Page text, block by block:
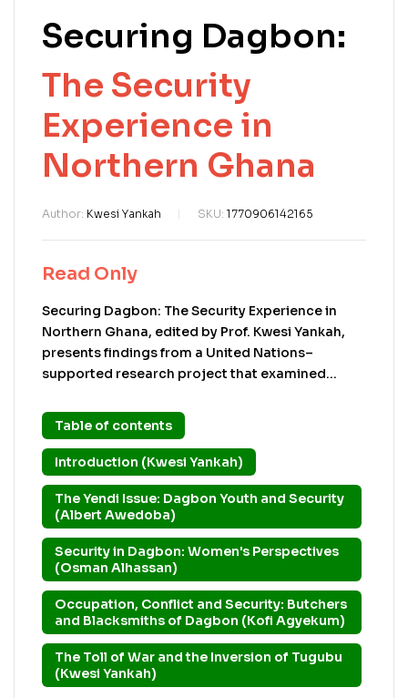
Securing Dagbon:
The Security
Experience in
Northern Ghana
Author: Kwesi Yankah SKU: 1770906142165
Read Only
Securing Dagbon: The Security Experience in
Northern Ghana, edited by Prof. Kwesi Yankah,
presents findings from a United Nations–
supported research project that examined
Yendi crisis. The study used the Security Needs
Assessment Protocol (SNAP), which emphasizes
understanding security from the perspectives of
local community members through ethno-
methodology. The book explores the aftermath
of the violent chieftaincy conflict that led to the
killing of the Ya Na (King of Dagbon), widespread
destruction, arms proliferation, and deep social
divisions. It highlights how insecurity affected
education, health services, livelihoods,
governance, and social trust. The chapters focus
on different community groups — youth, women,
artisans, and broader kinship networks —
showing that security concerns go beyond
Table of contents
Introduction (Kwesi Yankah)
The Yendi Issue: Dagbon Youth and Security
(Albert Awedoba)
Security in Dagbon: Women's Perspectives
(Osman Alhassan)
Occupation, Conflict and Security: Butchers
and Blacksmiths of Dagbon (Kofi Agyekum)
The Toll of War and the Inversion of Tugubu
(Kwesi Yankah)